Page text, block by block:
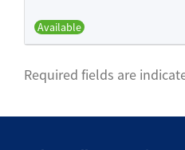
Available
Required fields are